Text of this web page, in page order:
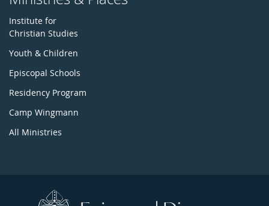
Institute for
Christian Studies
Youth & Children
Episcopal Schools
Residency Program
Camp Wingmann
All Ministries